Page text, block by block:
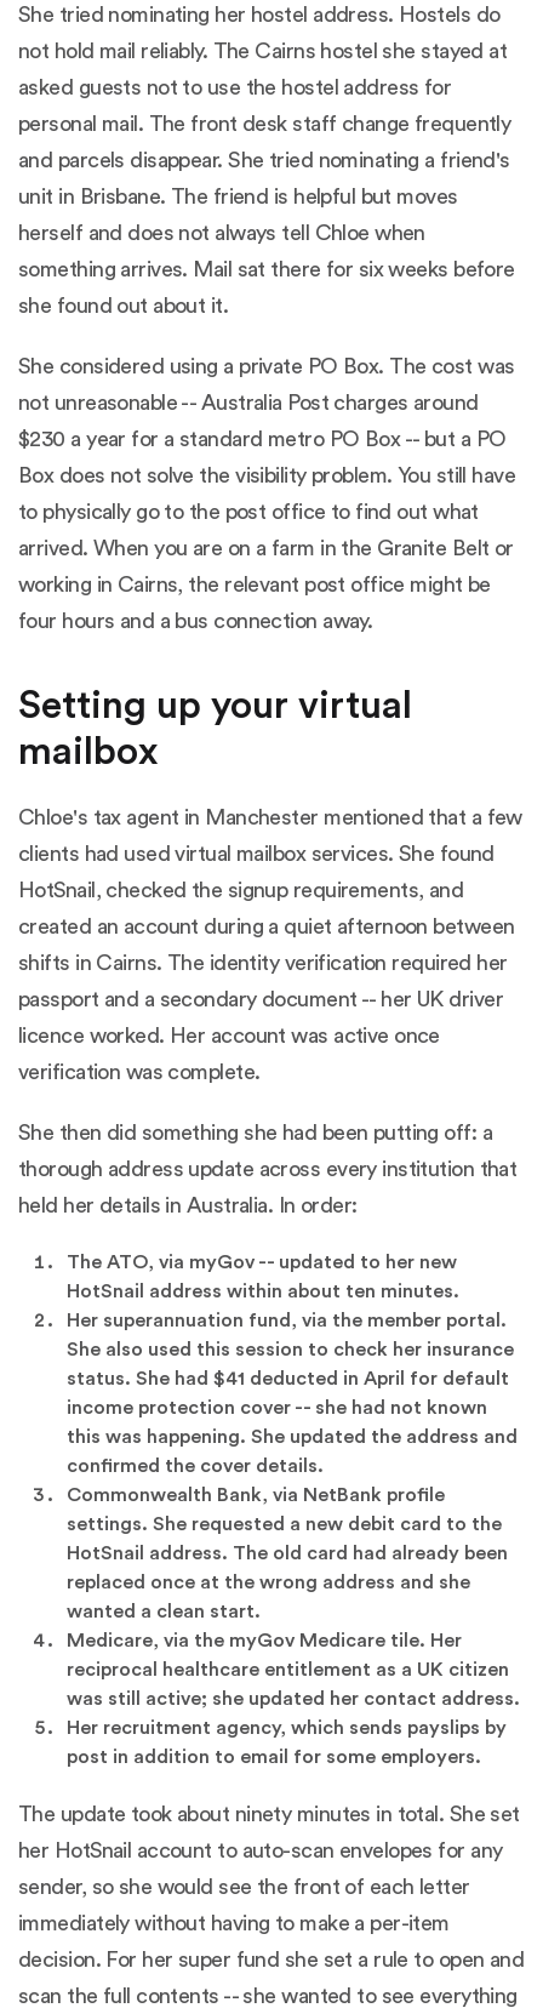
She tried nominating her hostel address. Hostels do
not hold mail reliably. The Cairns hostel she stayed at
asked guests not to use the hostel address for
personal mail. The front desk staff change frequently
and parcels disappear. She tried nominating a friend's
unit in Brisbane. The friend is helpful but moves
herself and does not always tell Chloe when
something arrives. Mail sat there for six weeks before
she found out about it.
She considered using a private PO Box. The cost was
not unreasonable -- Australia Post charges around
$230 a year for a standard metro PO Box-- but a PO
Box does not solve the visibility problem. You still have
to physically go to the post office to find out what
arrived. When you are on a farm in the Granite Belt or
working in Cairns, the relevant post office might be
four hours and a bus connection away.
Setting up your virtual
mailbox
Chloe's tax agent in Manchester mentioned that a few
clients had used virtual mailbox services. She found
HotSnail, checked the signup requirements, and
created an account during a quiet afternoon between
shifts in Cairns. The identity verification required her
passport and a secondary document -- her UK driver
licence worked. Her account was active once
verification was complete.
She then did something she had been putting off: a
thorough address update across every institution that
held her details in Australia. In order:
The ATO, via myGov -- updated to her new
HotSnail address within about ten minutes.
Her superannuation fund, via the member portal.
She also used this session to check her insurance
status. She had $41 deducted in April for default
income protection cover -- she had not known
this was happening. She updated the address and
confirmed the cover details.
Commonwealth Bank, via NetBank profile
settings. She requested a new debit card to the
HotSnail address. The old card had already been
replaced once at the wrong address and she
wanted a clean start.
Medicare, via the myGov Medicare tile. Her
reciprocal healthcare entitlement as a UK citizen
was still active; she updated her contact address.
Her recruitment agency, which sends payslips by
post in addition to email for some employers.
The update took about ninety minutes in total. She set
her HotSnail account to auto-scan envelopes for any
sender, so she would see the front of each letter
immediately without having to make a per-item
decision. For her super fund she set a rule to open and
scan the full contents -- she wanted to see everything